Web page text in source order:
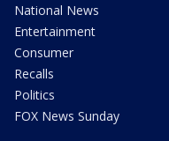
National News
Entertainment
Consumer
Recalls
Politics
FOX News Sunday